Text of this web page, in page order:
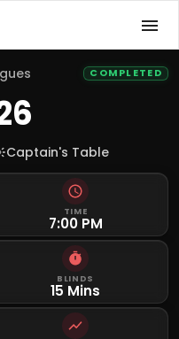
COMPLETED
Captain's Table
TIME
7:00 PM
BLINDS
15 Mins